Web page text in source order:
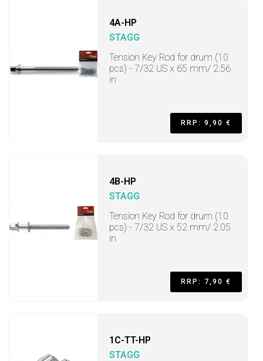
4A-HP
STAGG
Tension Key Rod for drum (10
pcs) - 7/32 US x 65 mm/ 2.56
in
RRP: 9,90 €
4B-HP
STAGG
Tension Key Rod for drum (10
pcs) - 7/32 US x 52 mm/ 2.05
in
RRP: 7,90 €
1C-TT-HP
STAGG